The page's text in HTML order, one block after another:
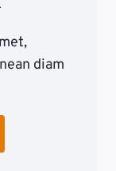
diam